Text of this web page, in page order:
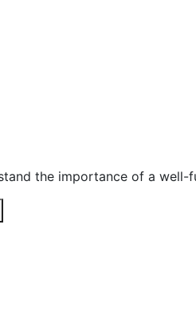
the importance of a